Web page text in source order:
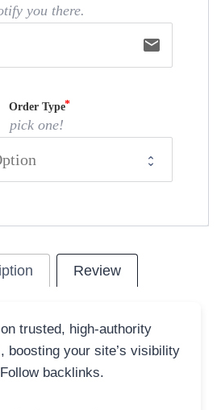
you there.
email
Order Type
pick one!
Review
trusted, high-authority
boosting your site’s visibility
backlinks.